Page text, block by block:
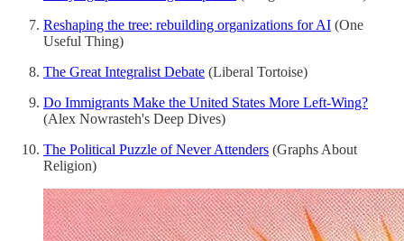
Reshaping the tree: rebuilding organizations for AI (One
Useful Thing)
The Great Integralist Debate (Liberal Tortoise)
Do Immigrants Make the United States More Left‐​Wing?
(Alex Nowrasteh's Deep Dives)
The Political Puzzle of Never Attenders (Graphs About
Religion)